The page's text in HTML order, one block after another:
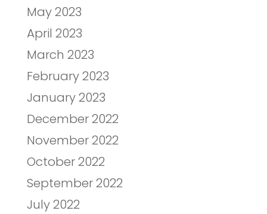
May 2023
April 2023
March 2023
February 2023
January 2023
December 2022
November 2022
October 2022
September 2022
July 2022